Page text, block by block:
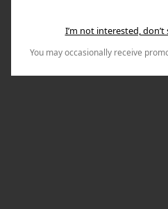
I’m not interested,
You may occasionally receive